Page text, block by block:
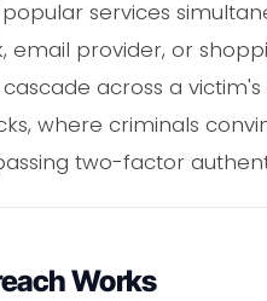
services
email provider, or
across a
where criminals
two-factor
Works